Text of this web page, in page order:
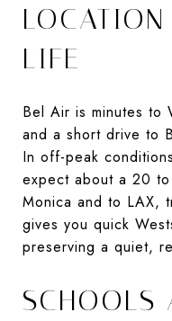
LIFE
Bel Air is minutes to
and a short drive to
In off-peak
expect about a 20
Monica and to LAX,
gives you quick
preserving a quiet,
SCHOOLS